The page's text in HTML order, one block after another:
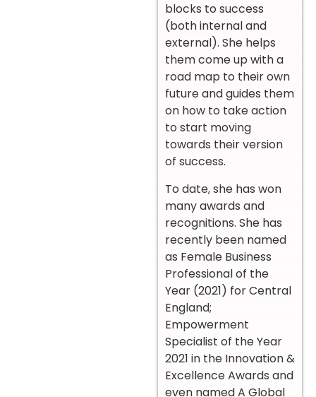
blocks to success
(both internal and
external). She helps
them come up with a
road map to their own
future and guides them
on how to take action
to start moving
towards their version
of success.
To date, she has won
many awards and
recognitions. She has
recently been named
as Female Business
Professional of the
Year (2021) for Central
England;
Empowerment
Specialist of the Year
2021 in the Innovation &
Excellence Awards and
even named A Global